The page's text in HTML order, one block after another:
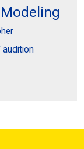
Modeling
audition